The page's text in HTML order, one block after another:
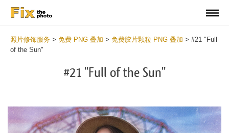
照片修饰服务 > 免费 PNG 叠加 > 免费胶片颗粒 PNG 叠加 > #21 "Full
of the Sun"
#21 "Full of the Sun"